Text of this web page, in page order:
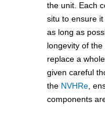
the unit. Each
situ to ensure
as long as
longevity of
replace a
given careful
the NVHRe,
components